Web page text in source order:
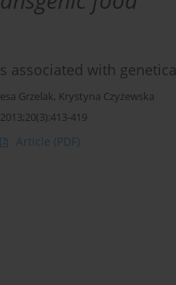
associated with
Grzelak, Krystyna Czyżewska
419
Article (PDF)